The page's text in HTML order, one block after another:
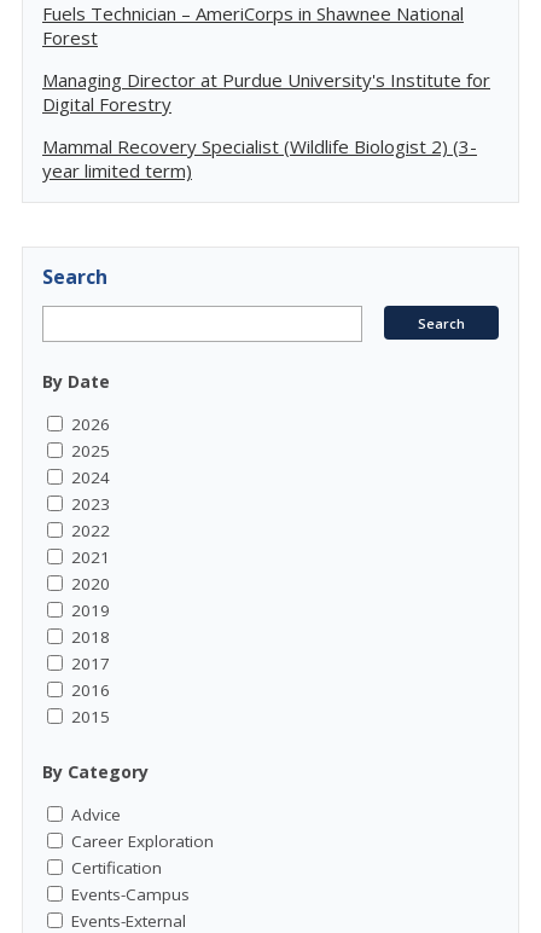
Fuels Technician – AmeriCorps in Shawnee National
Forest
Managing Director at Purdue University's Institute for
Digital Forestry
Mammal Recovery Specialist (Wildlife Biologist 2) (3-
year limited term)
Search
By Date
2026
2025
2024
2023
2022
2021
2020
2019
2018
2017
2016
2015
By Category
Advice
Career Exploration
Certification
Events-Campus
Events-External